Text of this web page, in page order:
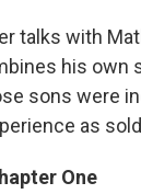
talks with
his own
sons were
as
One